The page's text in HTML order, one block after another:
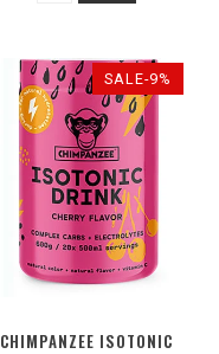
SALE-9%
CHIMPANZEE ISOTONIC